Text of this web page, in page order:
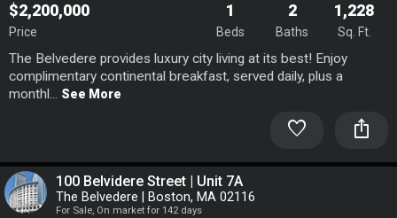
$2,200,000
Price
1
Beds
2
Baths
1,228
Sq. Ft.
The Belvedere provides luxury city living at its best! Enjoy
complimentary continental breakfast, served daily, plus a
monthl... See More
favorite ios_share
100 Belvidere Street | Unit 7A
The Belvedere | Boston, MA 02116
For Sale, On market for 142 days